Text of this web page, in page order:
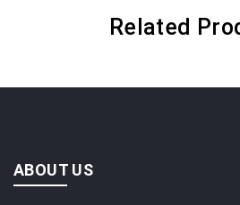
Related
ABOUT US